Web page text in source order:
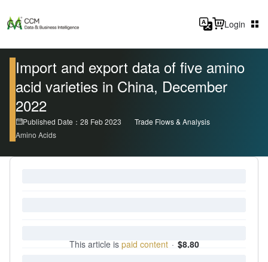
Login
Import and export data of five amino
acid varieties in China, December
2022
Published Date：28 Feb 2023
Trade Flows & Analysis
Amino Acids
This article is paid content · $8.80